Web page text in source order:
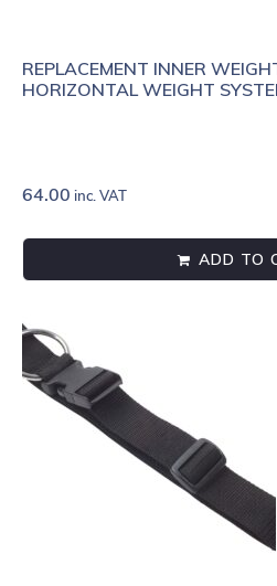
REPLACEMENT INNER
HORIZONTAL WEIGHT
64.00 inc. VAT
ADD TO